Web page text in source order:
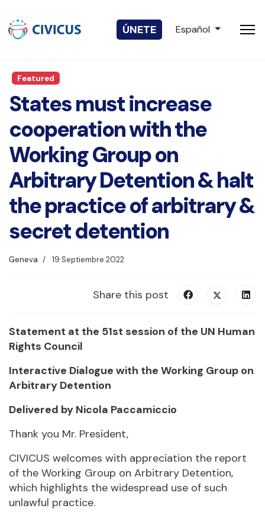
ÚNETE Seleccione su
Español
Featured
States must increase
cooperation with the
Working Group on
Arbitrary Detention & halt
the practice of arbitrary &
secret detention
Geneva 19 Septiembre 2022
Share this post
Statement at the 51st session of the UN Human
Rights Council
Interactive Dialogue with the Working Group on
Arbitrary Detention
Delivered by Nicola Paccamiccio
Thank you Mr. President,
CIVICUS welcomes with appreciation the report
of the Working Group on Arbitrary Detention,
which highlights the widespread use of such
unlawful practice.